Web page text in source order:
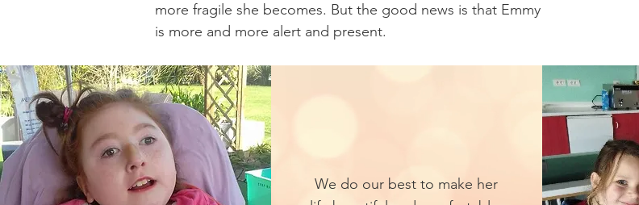
more fragile she becomes. But the good news is that Emmy
is more and more alert and present.
We do our best to make her